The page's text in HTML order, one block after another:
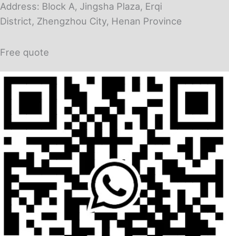
Address: Block A, Jingsha Plaza, Erqi
District, Zhengzhou City, Henan Province
Free quote